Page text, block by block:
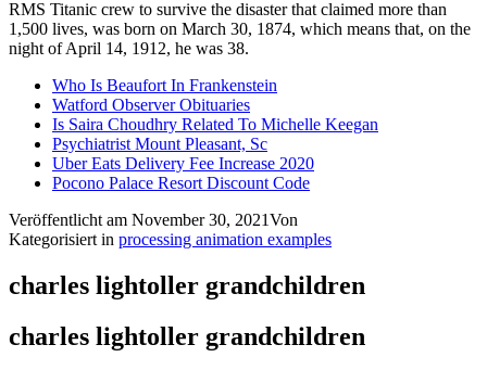
Who Is Beaufort In Frankenstein
Watford Observer Obituaries
Is Saira Choudhry Related To Michelle Keegan
Psychiatrist Mount Pleasant, Sc
Uber Eats Delivery Fee Increase 2020
Pocono Palace Resort Discount Code
Veröffentlicht am November 30, 2021Von
Kategorisiert in processing animation examples
charles lightoller grandchildren
charles lightoller grandchildren